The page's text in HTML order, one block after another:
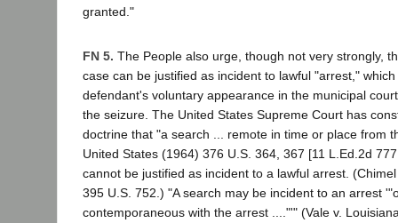
granted."
FN 5. The People also urge, though not very strongly,
case can be justified as incident to lawful "arrest,"
defendant's voluntary appearance in the municipal
the seizure. The United States Supreme Court has
doctrine that "a search ... remote in time or place from
United States (1964) 376 U.S. 364, 367 [11 L.Ed.2d
cannot be justified as incident to a lawful arrest.
395 U.S. 752.) "A search may be incident to an arrest
contemporaneous with the arrest ...."'" (Vale v.